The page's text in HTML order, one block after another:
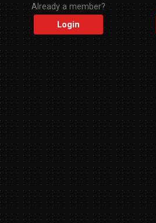
Already a member?
Login